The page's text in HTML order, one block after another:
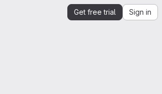
Get free trial Sign in